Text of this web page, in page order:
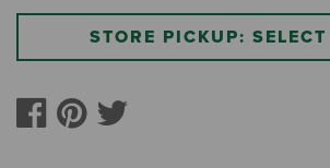
STORE PICKUP: SELECT